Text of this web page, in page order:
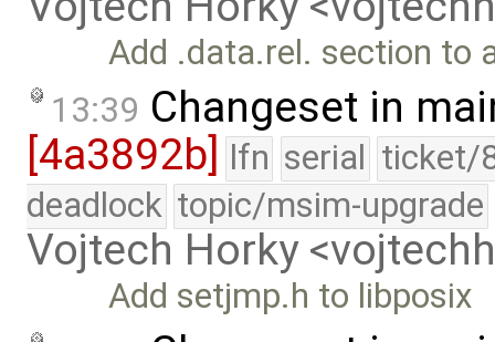
Add .data.rel. section to
13:39 Changeset in
[4a3892b]
lfn serial ticket/
deadlock topic/msim-upgrade
Vojtech Horky
Add setjmp.h to libposix